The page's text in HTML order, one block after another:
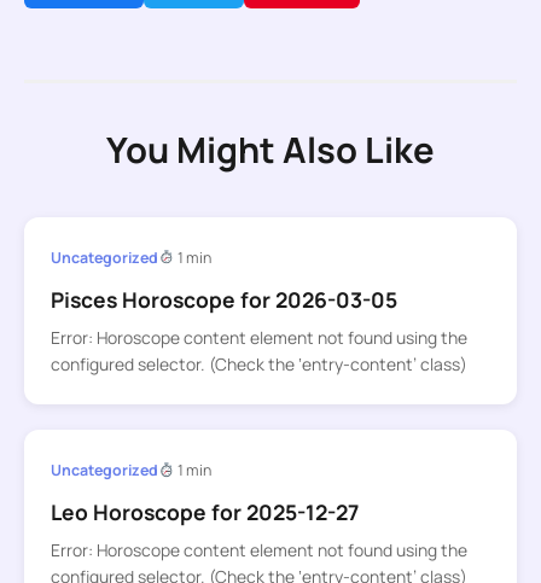
You Might Also Like
Uncategorized 1 min
Pisces Horoscope for 2026-03-05
Error: Horoscope content element not found using the
configured selector. (Check the ‘entry-content’ class)
Uncategorized 1 min
Leo Horoscope for 2025-12-27
Error: Horoscope content element not found using the
configured selector. (Check the ‘entry-content’ class)